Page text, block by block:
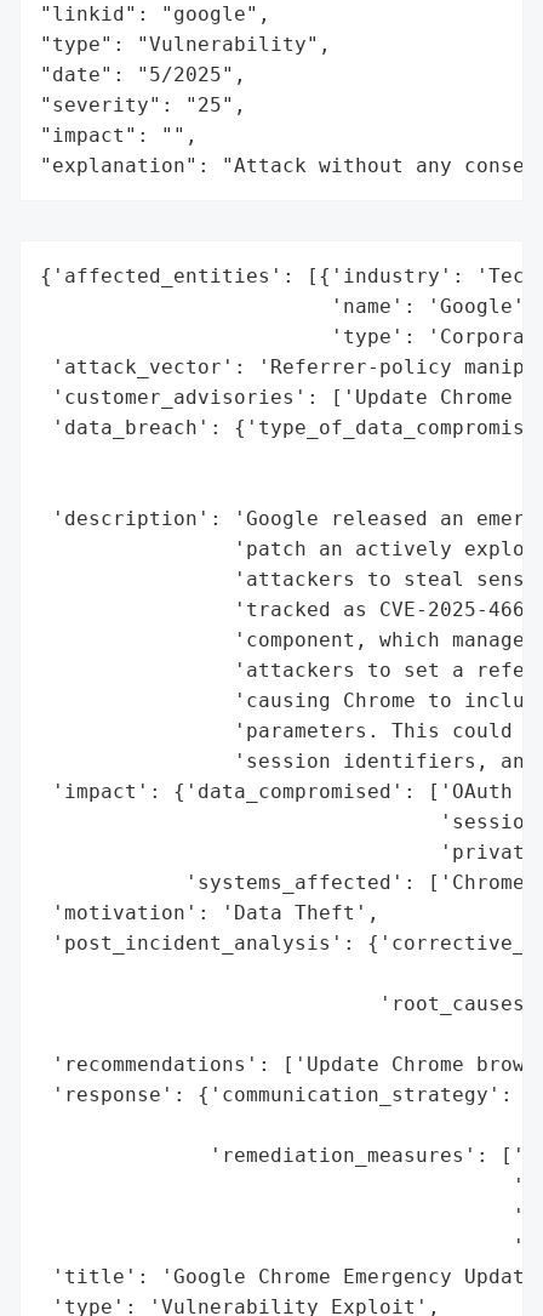
"linkid": "google",
"type": "Vulnerability",
"date": "5/2025",
"severity": "25",
"impact": "",
"explanation": "Attack without any
{'affected_entities': [{'industry':
                        'name': 'Google',
'type':
'attack_vector': 'Referrer-policy
'customer_advisories': ['Update Chrome
'data_breach':
'description': 'Google released an
'patch an actively
'attackers to steal
'tracked as CVE-2025-
'component, which
'attackers to set a
'causing Chrome to
'parameters. This could
'session identifiers,
'impact': {'data_compromised': ['OAuth
'private
'systems_affected': ['Chrome
'motivation': 'Data Theft',
'post_incident_analysis':
'recommendations': ['Update Chrome
'response': {'communication_strategy':
'remediation_measures':
'title': 'Google Chrome Emergency
'type': 'Vulnerability Exploit',